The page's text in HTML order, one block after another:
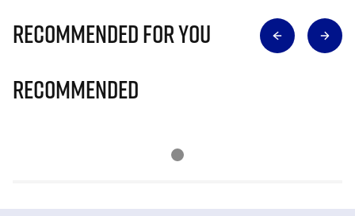
Recommended for you
Recommended